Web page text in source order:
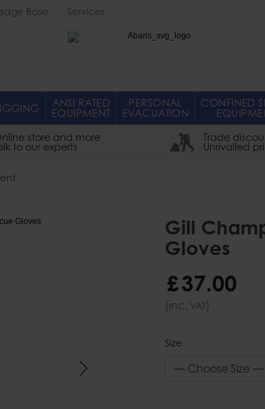
Base Services
ANSI RATED
EQUIPMENT
PERSONAL
EVACUATION
CONFINED
store and more
to our experts
Trade
Unrivalled
Gill
Gloves
£37.00
(inc. VAT)
Size